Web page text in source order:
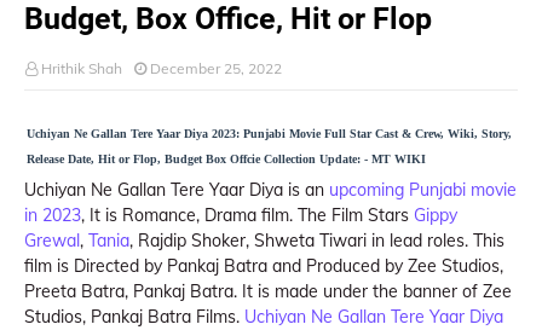
Budget, Box Office, Hit or Flop
Hrithik Shah December 25, 2022
Uchiyan Ne Gallan Tere Yaar Diya 2023: Punjabi Movie Full Star Cast & Crew, Wiki, Story,
Release Date, Hit or Flop, Budget Box Offcie Collection Update: - MT WIKI
Uchiyan Ne Gallan Tere Yaar Diya is an upcoming Punjabi movie
in 2023, It is Romance, Drama film. The Film Stars Gippy
Grewal, Tania, Rajdip Shoker, Shweta Tiwari in lead roles. This
film is Directed by Pankaj Batra and Produced by Zee Studios,
Preeta Batra, Pankaj Batra. It is made under the banner of Zee
Studios, Pankaj Batra Films. Uchiyan Ne Gallan Tere Yaar Diya